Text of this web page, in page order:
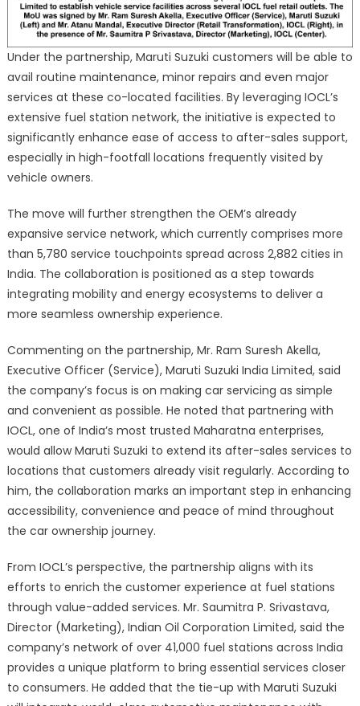
Under the partnership, Maruti Suzuki customers will be able to
avail routine maintenance, minor repairs and even major
services at these co-located facilities. By leveraging IOCL’s
extensive fuel station network, the initiative is expected to
significantly enhance ease of access to after-sales support,
especially in high-footfall locations frequently visited by
vehicle owners.
The move will further strengthen the OEM’s already
expansive service network, which currently comprises more
than 5,780 service touchpoints spread across 2,882 cities in
India. The collaboration is positioned as a step towards
integrating mobility and energy ecosystems to deliver a
more seamless ownership experience.
Commenting on the partnership, Mr. Ram Suresh Akella,
Executive Officer (Service), Maruti Suzuki India Limited, said
the company’s focus is on making car servicing as simple
and convenient as possible. He noted that partnering with
IOCL, one of India’s most trusted Maharatna enterprises,
would allow Maruti Suzuki to extend its after-sales services to
locations that customers already visit regularly. According to
him, the collaboration marks an important step in enhancing
accessibility, convenience and peace of mind throughout
the car ownership journey.
From IOCL’s perspective, the partnership aligns with its
efforts to enrich the customer experience at fuel stations
through value-added services. Mr. Saumitra P. Srivastava,
Director (Marketing), Indian Oil Corporation Limited, said the
company’s network of over 41,000 fuel stations across India
provides a unique platform to bring essential services closer
to consumers. He added that the tie-up with Maruti Suzuki